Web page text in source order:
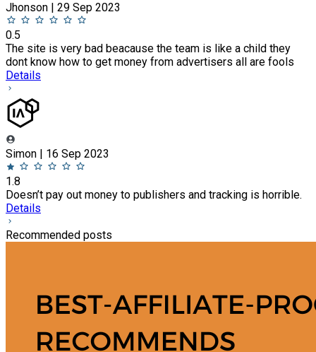
Jhonson | 29 Sep 2023
0.5
The site is very bad beacause the team is like a child they
dont know how to get money from advertisers all are fools
Details
Simon | 16 Sep 2023
1.8
Doesn’t pay out money to publishers and tracking is horrible.
Details
Recommended posts